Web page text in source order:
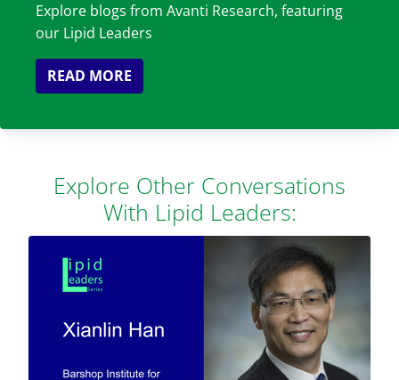
Explore blogs from Avanti Research, featuring
our Lipid Leaders
READ MORE
Explore Other Conversations
With Lipid Leaders: